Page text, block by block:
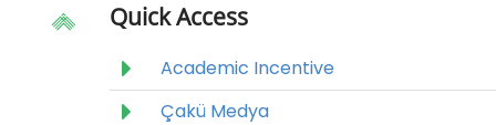
Quick Access
Academic Incentive
Çakü Medya